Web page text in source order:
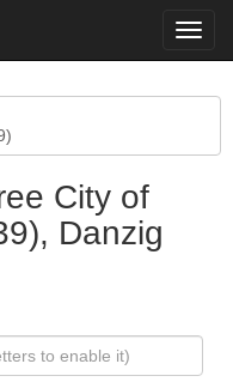
City of
Danzig